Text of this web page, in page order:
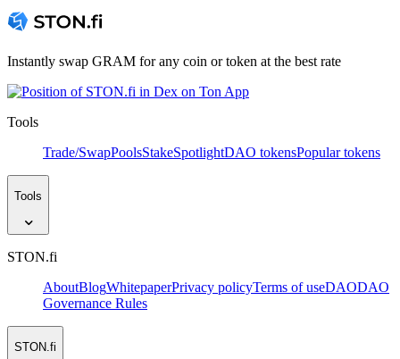
Instantly swap GRAM for any coin or token at the best rate
Tools
Trade/SwapPoolsStakeSpotlightDAO tokensPopular tokens
Tools
STON.fi
AboutBlogWhitepaperPrivacy policyTerms of useDAODAO
Governance Rules
STON.fi